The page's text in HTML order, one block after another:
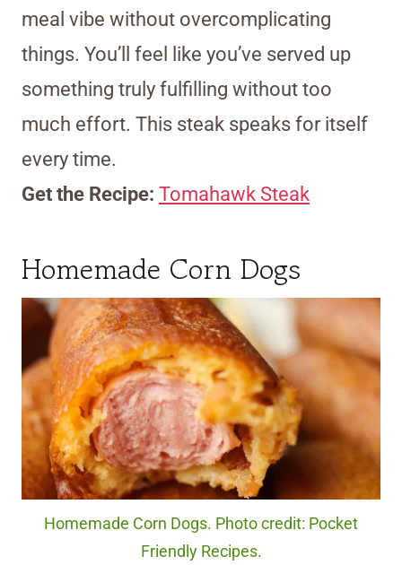
meal vibe without overcomplicating
things. You’ll feel like you’ve served up
something truly fulfilling without too
much effort. This steak speaks for itself
every time.
Get the Recipe: Tomahawk Steak
Homemade Corn Dogs
Homemade Corn Dogs. Photo credit: Pocket
Friendly Recipes.